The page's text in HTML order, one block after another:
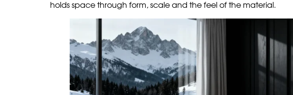
holds space through form, scale and the feel of the material.